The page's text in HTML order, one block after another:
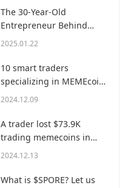
The 30-Year-Old
Entrepreneur Behind
Virtual, a Multi-Million
2025.01.22
10 smart traders
specializing in MEMEcoin
trading on Solana
2024.12.09
A trader lost $73.9K
trading memecoins in
just 3 minutes — a lesson
2024.12.13
What is $SPORE? Let us